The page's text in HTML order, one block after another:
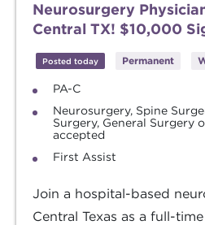
Neurosurgery
Central TX! $10,000
Posted today Permanent
PA-C
Neurosurgery, Spine
Surgery, General Surgery
accepted
First Assist
Join a hospital-based
Central Texas as a full-